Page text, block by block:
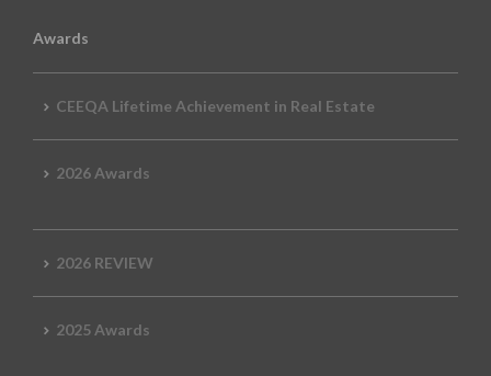
Awards
CEEQA Lifetime Achievement in Real Estate
2026 Awards
2026 REVIEW
2025 Awards